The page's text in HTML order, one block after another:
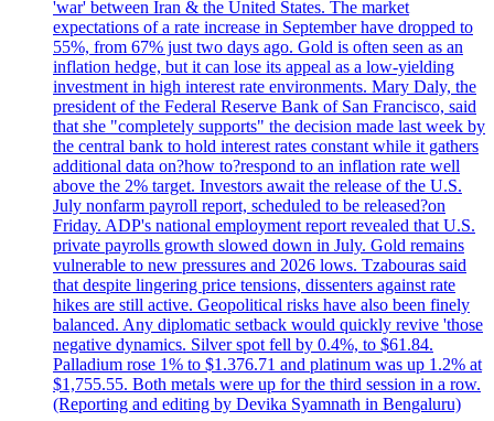
'war' between Iran & the United States. The market
expectations of a rate increase in September have dropped to
55%, from 67% just two days ago. Gold is often seen as an
inflation hedge, but it can lose its appeal as a low-yielding
investment in high interest rate environments. Mary Daly, the
president of the Federal Reserve Bank of San Francisco, said
that she "completely supports" the decision made last week by
the central bank to hold interest rates constant while it gathers
additional data on?how to?respond to an inflation rate well
above the 2% target. Investors await the release of the U.S.
July nonfarm payroll report, scheduled to be released?on
Friday. ADP's national employment report revealed that U.S.
private payrolls growth slowed down in July. Gold remains
vulnerable to new pressures and 2026 lows. Tzabouras said
that despite lingering price tensions, dissenters against rate
hikes are still active. Geopolitical risks have also been finely
balanced. Any diplomatic setback would quickly revive 'those
negative dynamics. Silver spot fell by 0.4%, to $61.84.
Palladium rose 1% to $1.376.71 and platinum was up 1.2% at
$1,755.55. Both metals were up for the third session in a row.
(Reporting and editing by Devika Syamnath in Bengaluru)